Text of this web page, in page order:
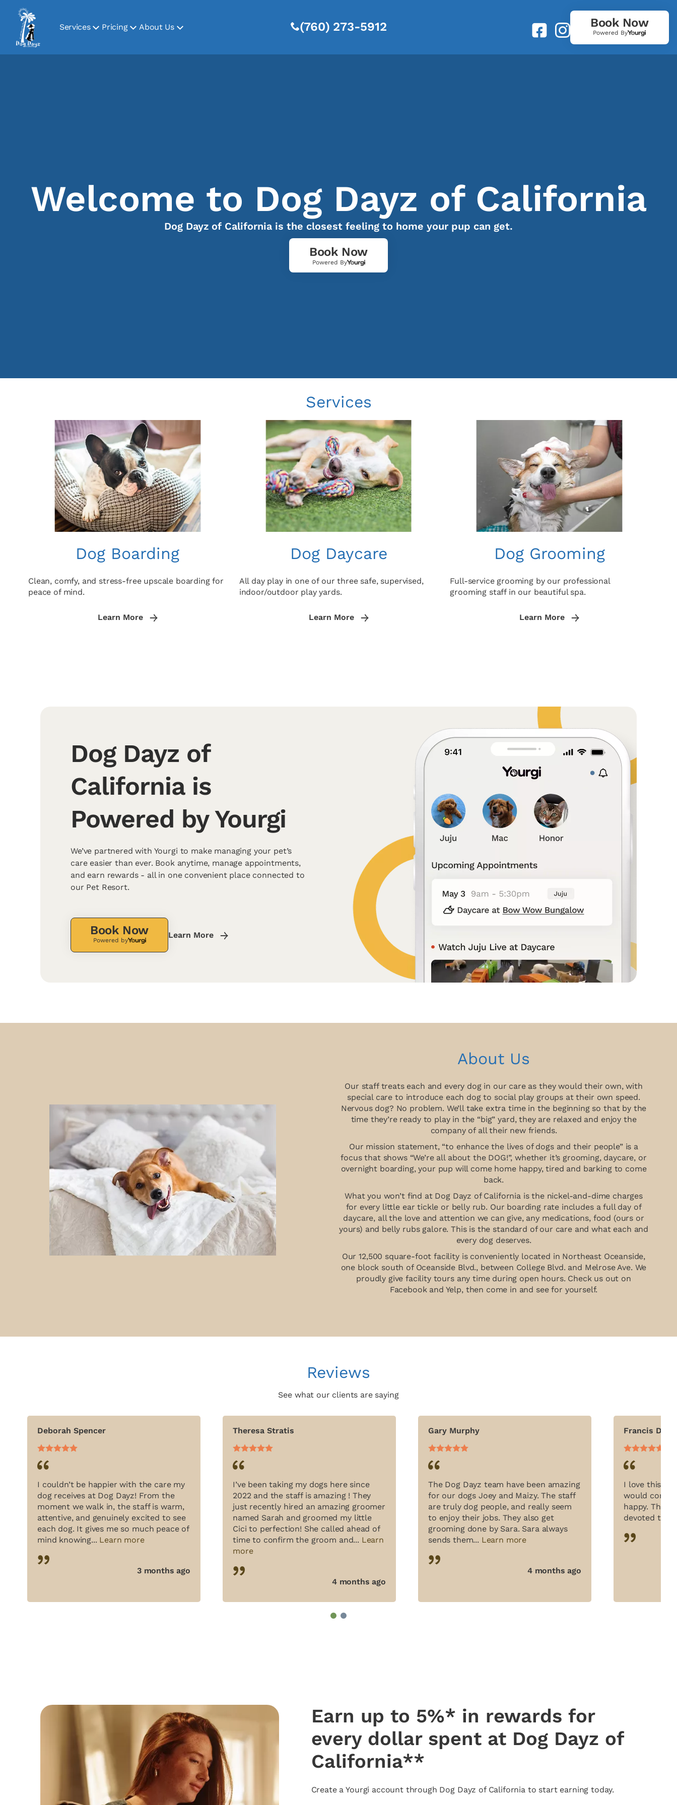
Services Pricing About Us (760) 273-5912 Book Now
Powered By
Welcome to Dog Dayz of California
Dog Dayz of California is the closest feeling to home your pup can get.
Book Now
Powered By
Services
Dog Boarding
Clean, comfy, and stress-free upscale boarding for
peace of mind.
Learn More
Dog Daycare
All day play in one of our three safe, supervised,
indoor/outdoor play yards.
Learn More
Dog Grooming
Full-service grooming by our professional
grooming staff in our beautiful spa.
Learn More
Dog Dayz of
California is
Powered by Yourgi
We’ve partnered with Yourgi to make managing your pet’s
care easier than ever. Book anytime, manage appointments,
and earn rewards - all in one convenient place connected to
our Pet Resort.
Book Now
Powered by
Learn More
About Us
Our staff treats each and every dog in our care as they would their own, with
special care to introduce each dog to social play groups at their own speed.
Nervous dog? No problem. We’ll take extra time in the beginning so that by the
time they’re ready to play in the “big” yard, they are relaxed and enjoy the
company of all their new friends.
Our mission statement, “to enhance the lives of dogs and their people” is a
focus that shows “We’re all about the DOG!”, whether it’s grooming, daycare, or
overnight boarding, your pup will come home happy, tired and barking to come
back.
What you won’t find at Dog Dayz of California is the nickel-and-dime charges
for every little ear tickle or belly rub. Our boarding rate includes a full day of
daycare, all the love and attention we can give, any medications, food (ours or
yours) and belly rubs galore. This is the standard of our care and what each and
every dog deserves.
Our 12,500 square-foot facility is conveniently located in Northeast Oceanside,
one block south of Oceanside Blvd., between College Blvd. and Melrose Ave. We
proudly give facility tours any time during open hours. Check us out on
Facebook and Yelp, then come in and see for yourself.
Reviews
See what our clients are saying
Deborah Spencer
I couldn’t be happier with the care my
dog receives at Dog Dayz! From the
moment we walk in, the staff is warm,
attentive, and genuinely excited to see
each dog. It gives me so much peace of
mind knowing... Learn more
3 months ago
Theresa Stratis
I’ve been taking my dogs here since
2022 and the staff is amazing ! They
just recently hired an amazing groomer
named Sarah and groomed my little
Cici to perfection! She called ahead of
time to confirm the groom and... Learn
more
4 months ago
Gary Murphy
The Dog Dayz team have been amazing
for our dogs Joey and Maizy. The staff
are truly dog people, and really seem
to enjoy their jobs. They also get
grooming done by Sara. Sara always
sends them... Learn more
4 months ago
Francis
I love this
would come
happy. The
devoted to
Earn up to 5%* in rewards for
every dollar spent at Dog Dayz of
California**
Create a Yourgi account through Dog Dayz of California to start earning today.